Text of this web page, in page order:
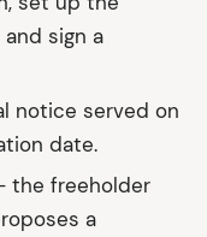
sign a
notice served on
date.
the freeholder
a